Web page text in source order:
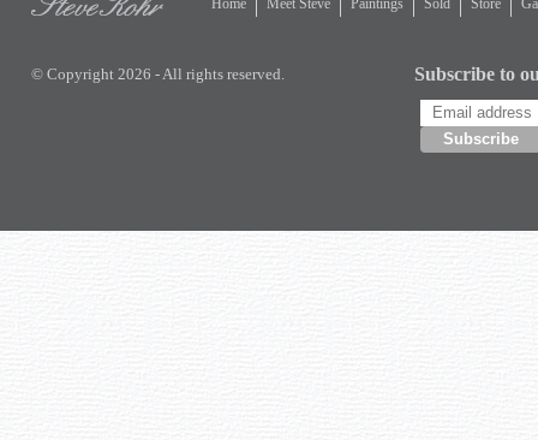
Home Meet Steve Paintings Sold Store
© Copyright 2026 - All rights reserved. Subscribe to